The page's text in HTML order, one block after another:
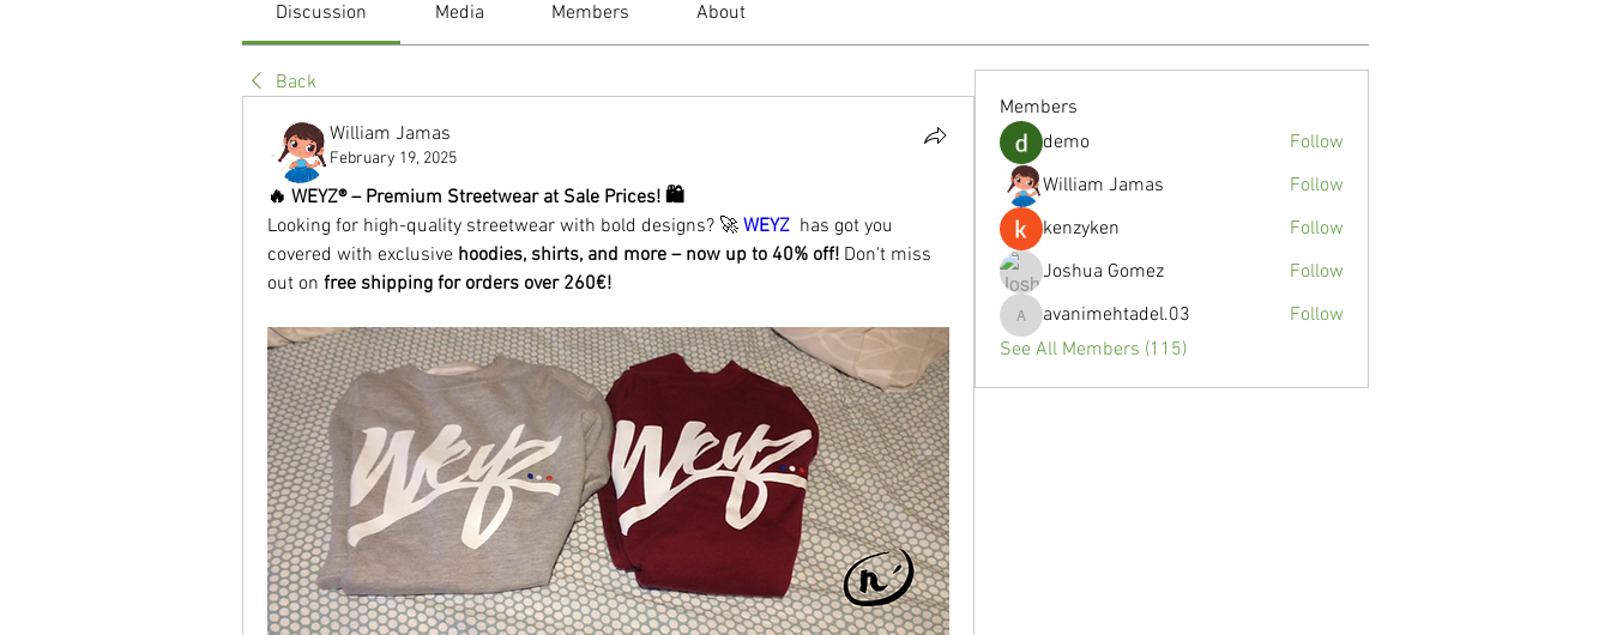
Discussion Media Members About
Back
William Jamas
February 19, 2025
🔥 WEYZ® – Premium Streetwear at Sale Prices! 🛍️
Looking for high-quality streetwear with bold designs? 🚀 WEYZ has got you
covered with exclusive hoodies, shirts, and more – now up to 40% off! Don't miss
out on free shipping for orders over 260€!
Members
demo
Follow
William Jamas
Follow
kenzyken
Follow
Joshua Gomez
Follow
avanimehtadel.03
avanimehtadel.03
Follow
See All Members (115)